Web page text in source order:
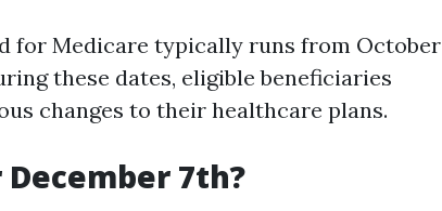
for Medicare typically runs from October
these dates, eligible beneficiaries
changes to their healthcare plans.
7th?